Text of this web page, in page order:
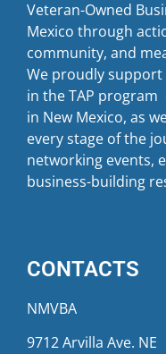
Veteran-Owned
Mexico through
community, and
We proudly support
in the TAP
in New Mexico, as
every stage of the
networking events,
business-building
CONTACTS
NMVBA
9712 Arvilla Ave. NE